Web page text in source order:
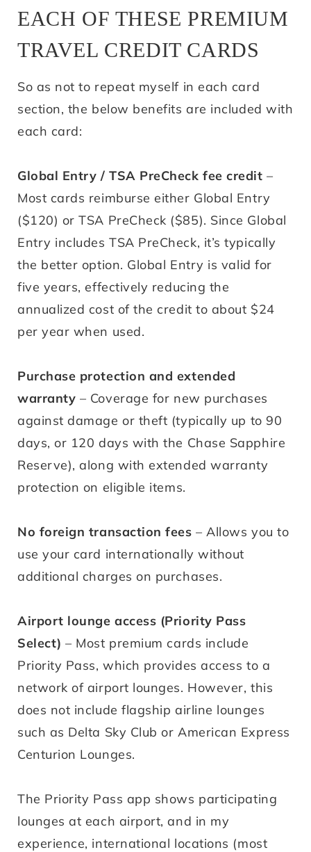
EACH OF THESE PREMIUM
TRAVEL CREDIT CARDS
So as not to repeat myself in each card
section, the below benefits are included with
each card:
Global Entry / TSA PreCheck fee credit –
Most cards reimburse either Global Entry
($120) or TSA PreCheck ($85). Since Global
Entry includes TSA PreCheck, it’s typically
the better option. Global Entry is valid for
five years, effectively reducing the
annualized cost of the credit to about $24
per year when used.
Purchase protection and extended
warranty – Coverage for new purchases
against damage or theft (typically up to 90
days, or 120 days with the Chase Sapphire
Reserve), along with extended warranty
protection on eligible items.
No foreign transaction fees – Allows you to
use your card internationally without
additional charges on purchases.
Airport lounge access (Priority Pass
Select) – Most premium cards include
Priority Pass, which provides access to a
network of airport lounges. However, this
does not include flagship airline lounges
such as Delta Sky Club or American Express
Centurion Lounges.
The Priority Pass app shows participating
lounges at each airport, and in my
experience, international locations (most